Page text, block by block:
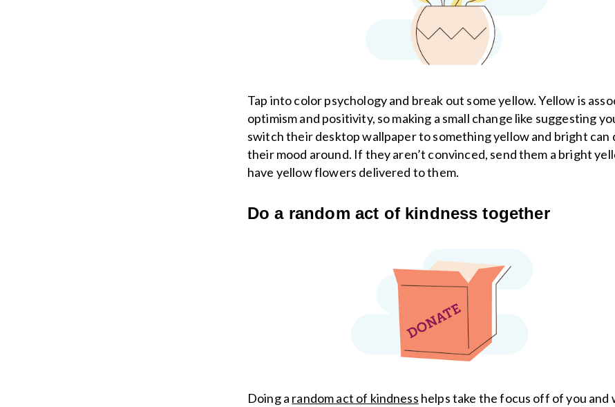
Tap into color psychology and break out some yellow. Yellow is
optimism and positivity, so making a small change like suggesting
switch their desktop wallpaper to something yellow and bright can
their mood around. If they aren’t convinced, send them a bright
have yellow flowers delivered to them.
Do a random act of kindness together
Doing a random act of kindness helps take the focus off of you and